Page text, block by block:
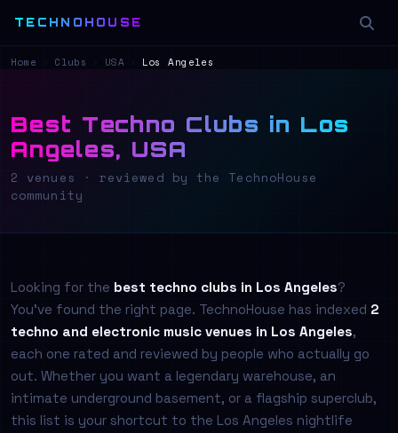
TECHNOHOUSE
Home Clubs USA Los Angeles
Best Techno Clubs in Los
Angeles, USA
2 venues · reviewed by the TechnoHouse
community
Looking for the best techno clubs in Los Angeles?
You've found the right page. TechnoHouse has indexed 2
techno and electronic music venues in Los Angeles,
each one rated and reviewed by people who actually go
out. Whether you want a legendary warehouse, an
intimate underground basement, or a flagship superclub,
this list is your shortcut to the Los Angeles nightlife